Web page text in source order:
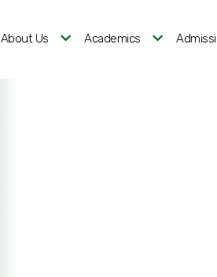
About Us Academics